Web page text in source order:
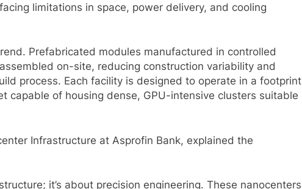
limitations in space, power delivery, and cooling
Prefabricated modules manufactured in controlled
on-site, reducing construction variability and
process. Each facility is designed to operate in a footprint
capable of housing dense, GPU-intensive clusters suitable
Infrastructure at Asprofin Bank, explained the
it’s about precision engineering. These nanocenters